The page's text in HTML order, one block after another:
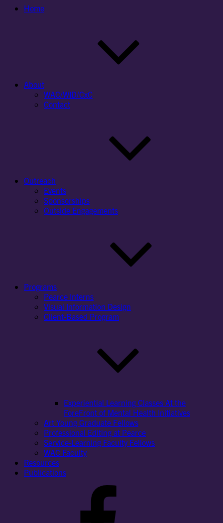
Home
About
WAC/WID/CxC
Contact
Outreach
Events
Sponsorships
Outside Engagements
Programs
Pearce Interns
Visual Information Design
Client-Based Program
Experiential Learning Classes At the
ForeFront of Mental Health Initiatives
Art Young Graduate Fellows
Professional Editing at Pearce
Service-Learning Faculty Fellows
WAC Faculty
Resources
Publications